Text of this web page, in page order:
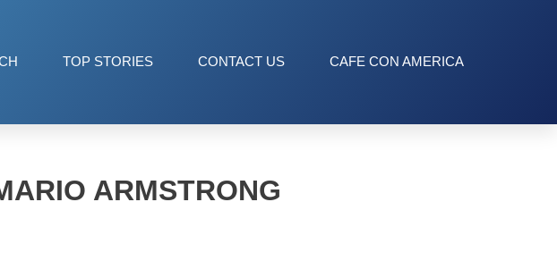
TOP STORIES CONTACT US CAFE CON AMERICA
ARMSTRONG